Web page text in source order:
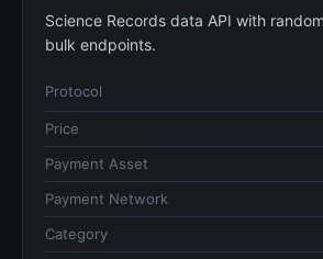
Science Records data API with
bulk endpoints.
Protocol
Price
Payment Asset
Payment Network
Category